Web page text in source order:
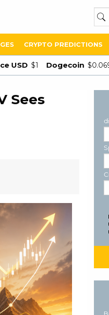
CRYPTO PREDICTIONS
USD $1 Dogecoin
Sees